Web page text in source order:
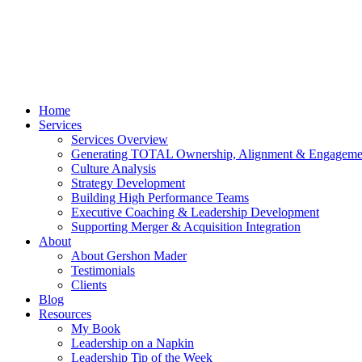
Home
Services
Services Overview
Generating TOTAL Ownership, Alignment &
Culture Analysis
Strategy Development
Building High Performance Teams
Executive Coaching & Leadership Development
Supporting Merger & Acquisition Integration
About
About Gershon Mader
Testimonials
Clients
Blog
Resources
My Book
Leadership on a Napkin
Leadership Tip of the Week